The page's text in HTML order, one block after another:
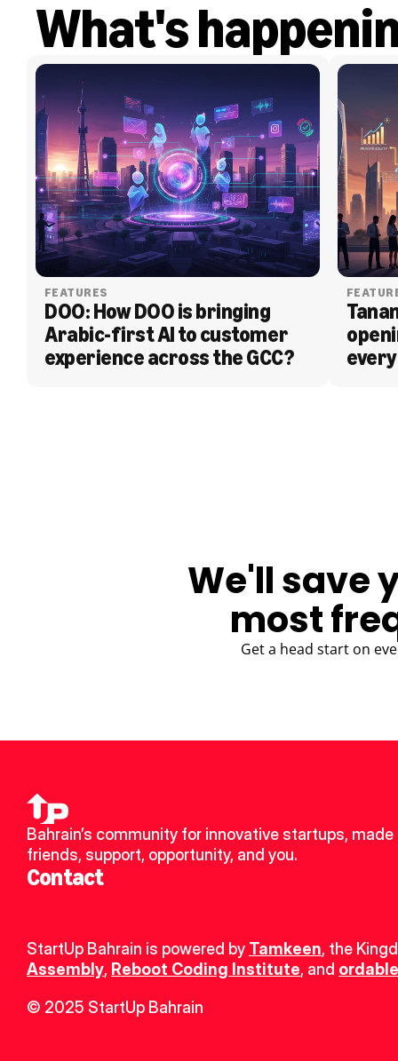
What's
FEATURES
DOO: How DOO is bringing
Arabic-first AI to customer
experience across the GCC?
We'll save
most
Get a head start on
Bahrain’s community for innovative startups, made
friends, support, opportunity, and you.
Contact
StartUp Bahrain is powered by Tamkeen, the
Assembly, Reboot Coding Institute, and
© 2025 StartUp Bahrain